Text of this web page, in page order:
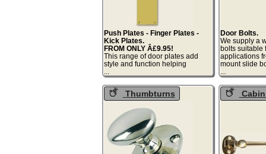
Push Plates - Finger Plates -
Kick Plates.
FROM ONLY Â£9.95!
This range of door plates add
style and function helping
Door Bolts.
We supply a
bolts suitable
applications
mount slide
Thumbturns
Hooks